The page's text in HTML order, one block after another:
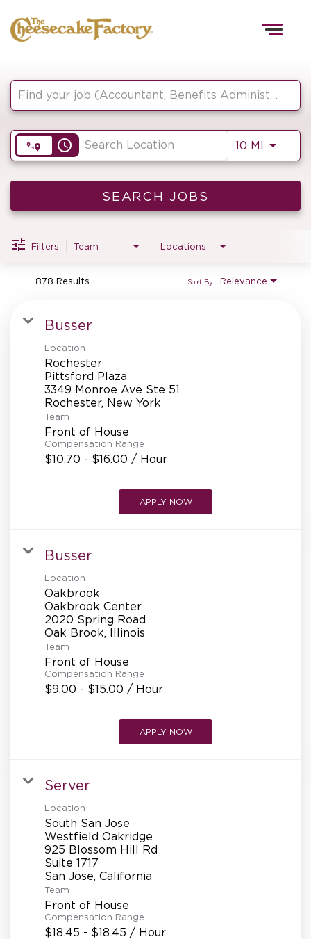
HOME
FRONT OF HOUSE
KITCHEN
SUPPORT CENTER
BAKERY OPERATIONS
FAQS
REFERRALS
CURRENT STAFF
NEW RESTAURANT OPENINGS
INTERNATIONAL OPPORTUNITIES
access_time 10 MI Use
SEARCH JOBS
Filters Team Locations
878 Results Relevance
Sort By
Busser
Location
Rochester
Pittsford Plaza
3349 Monroe Ave Ste 51
Team
Front of House
Compensation Range
$10.70 - $16.00 / Hour
APPLY NOW
Busser
Location
Oakbrook
Oakbrook Center
2020 Spring Road
Team
Front of House
Compensation Range
$9.00 - $15.00 / Hour
APPLY NOW
Server
Location
South San Jose
Westfield Oakridge
925 Blossom Hill Rd
Suite 1717
Team
Front of House
Compensation Range
$18.45 - $18.45 / Hour